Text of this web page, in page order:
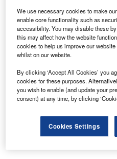
Data Insights
Internet of Things: who are
systems for the mining
The mining industry continues to be a
the need to enhance safety,...
Data Insights
Internet of Things: who are
rescue systems for the
The mining industry continues to be a
We use necessary cookies to make
enable core functionality such as
accessibility. You may disable these
this may affect how the website
cookies to help us improve our
whilst on our website.
By clicking ‘Accept All Cookies’ you
cookies for these purposes.
you wish to enable (and update your
consent) at any time, by clicking
Cookies Settings